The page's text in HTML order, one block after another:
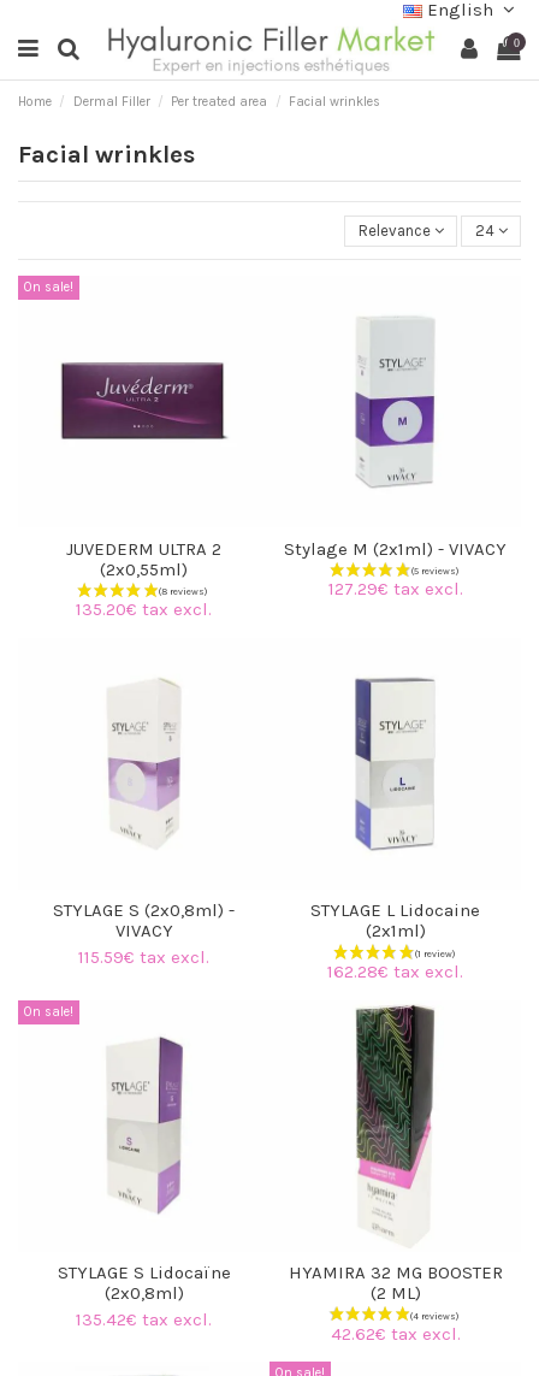
English
0
Home Dermal Filler Per treated area Facial wrinkles
Facial wrinkles
Relevance 24
On sale!
JUVEDERM ULTRA 2
(2x0,55ml)
(8 reviews)
135.20€ tax excl.
Stylage M (2x1ml) - VIVACY
127.29€ tax excl.
STYLAGE S (2x0,8ml) -
VIVACY
115.59€ tax excl.
STYLAGE L Lidocaine
(2x1ml)
162.28€ tax excl.
On sale!
STYLAGE S Lidocaïne
(2x0,8ml)
135.42€ tax excl.
HYAMIRA 32 MG BOOSTER
(2 ML)
42.62€ tax excl.